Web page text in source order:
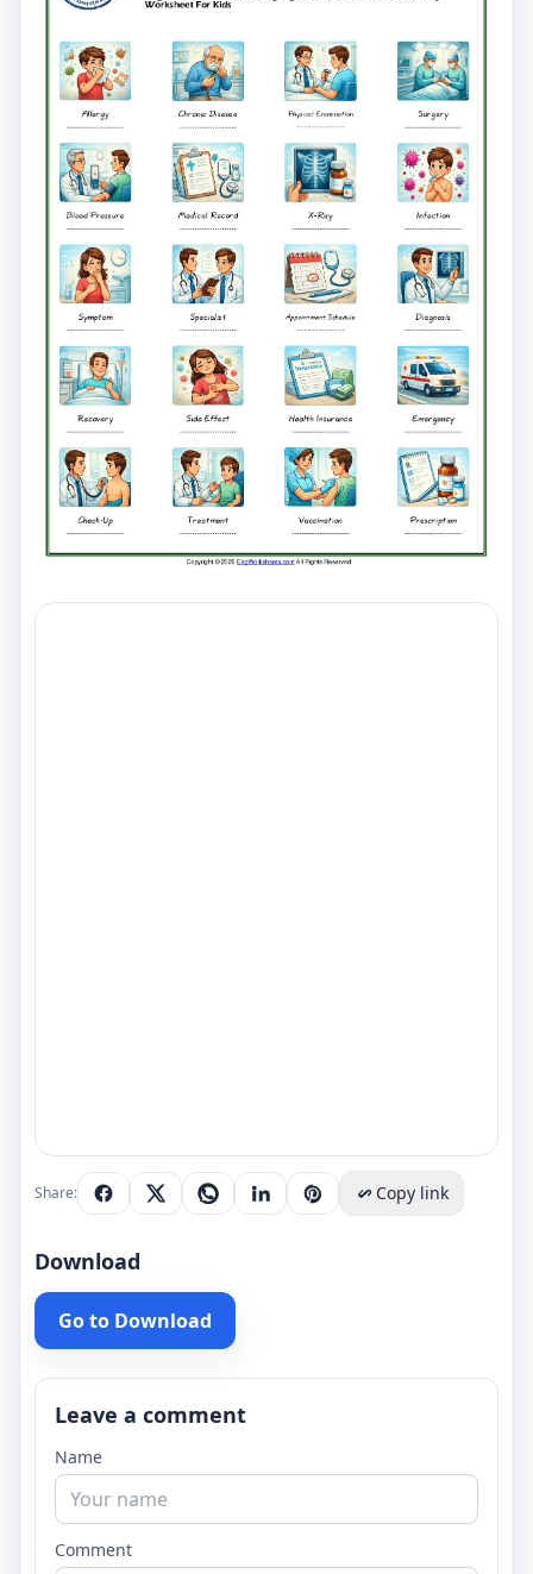
Share: Copy link
Download
Go to Download
Leave a comment
Name
Comment